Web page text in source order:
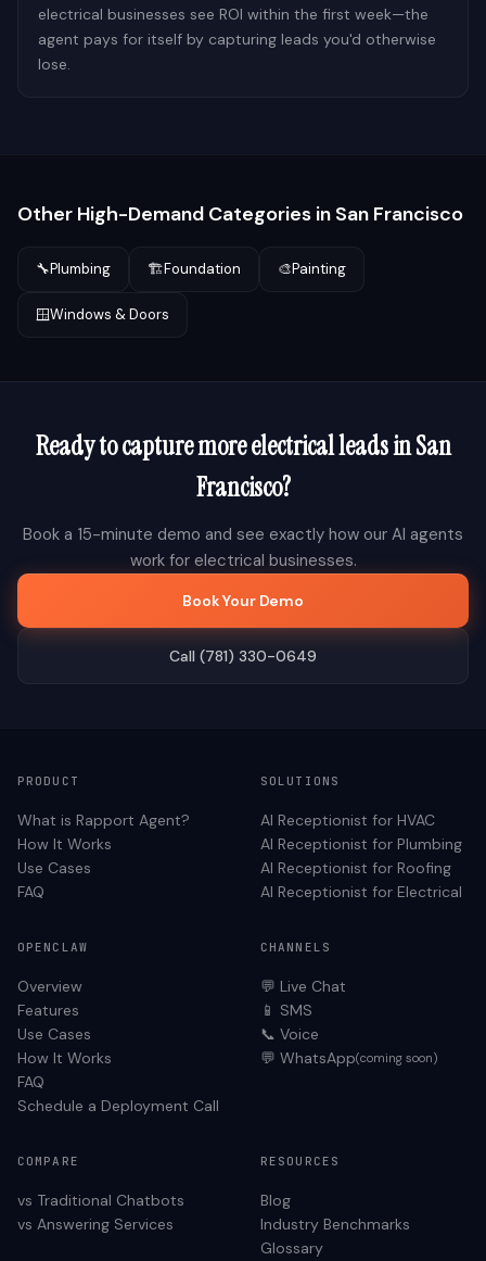
electrical businesses see ROI within the first week—the
agent pays for itself by capturing leads you'd otherwise
lose.
Other High-Demand Categories in San Francisco
🔧Plumbing 🏗️Foundation 🎨Painting
🪟Windows & Doors
Ready to capture moreelectricalleads inSan
Francisco?
Book a 15-minute demo and see exactly how our AI agents
work for electrical businesses.
Book Your Demo
Call (781) 330-0649
PRODUCT
What is Rapport Agent?
How It Works
Use Cases
FAQ
SOLUTIONS
AI Receptionist for HVAC
AI Receptionist for Plumbing
AI Receptionist for Roofing
AI Receptionist for Electrical
OPENCLAW
Overview
Features
Use Cases
How It Works
FAQ
Schedule a Deployment Call
CHANNELS
💬 Live Chat
📱 SMS
📞 Voice
💬 WhatsApp(coming soon)
COMPARE
vs Traditional Chatbots
vs Answering Services
RESOURCES
Blog
Industry Benchmarks
Glossary